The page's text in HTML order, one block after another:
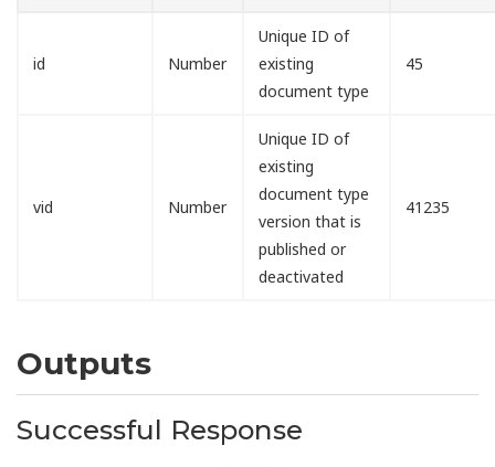
id Number
Unique ID of
existing
document type
45
vid Number
Unique ID of
existing
document type
version that is
published or
deactivated
41235
Outputs
Successful Response